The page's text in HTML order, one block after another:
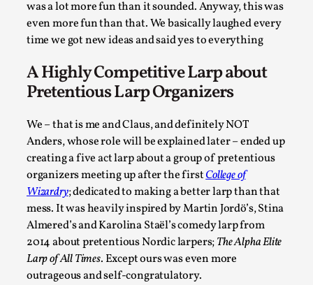
was a lot more fun than it sounded. Anyway, this was
even more fun than that. We basically laughed every
time we got new ideas and said yes to everything
A Highly Competitive Larp about
Pretentious Larp Organizers
We – that is me and Claus, and definitely NOT
Anders, whose role will be explained later – ended up
creating a five act larp about a group of pretentious
organizers meeting up after the firstCollege of
Wizardry; dedicated to making a better larp than that
mess. It was heavily inspired by Martin Jordö’s, Stina
Almered’s and Karolina Staël’s comedy larp from
2014 about pretentious Nordic larpers;The Alpha Elite
Larp of All Times. Except ours was even more
outrageous and self-congratulatory.
Joy is an Act of Rebellion
By Nór Hernø2026-06-02
Opinion,
This piece was originally published in the Italian Larp
Festival magazine (ILF Mag) 2025, and is rep...
Read More...